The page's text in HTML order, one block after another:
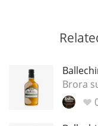
Brora